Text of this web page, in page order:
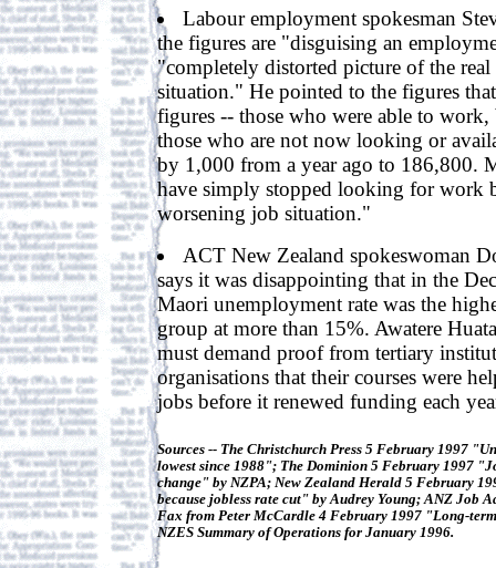
Labour employment spokesman
the figures are "disguising an
"completely distorted picture of the
situation." He pointed to the figures
figures -- those who were able to
those who are not now looking or
by 1,000 from a year ago to 186,800.
have simply stopped looking for work
worsening job situation."
ACT New Zealand spokeswoman
says it was disappointing that in the
Maori unemployment rate was the
group at more than 15%. Awatere
must demand proof from tertiary
organisations that their courses were
jobs before it renewed funding each
Sources -- The Christchurch Press 5 February 1997
lowest since 1988"; The Dominion 5 February 1997
change" by NZPA; New Zealand Herald 5 February
because jobless rate cut" by Audrey Young; ANZ Job
Fax from Peter McCardle 4 February 1997 "Long-
NZES Summary of Operations for January 1996.